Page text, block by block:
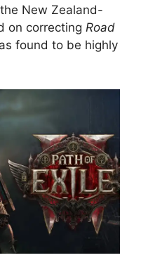
New Zealand-
on correcting Road
found to be highly